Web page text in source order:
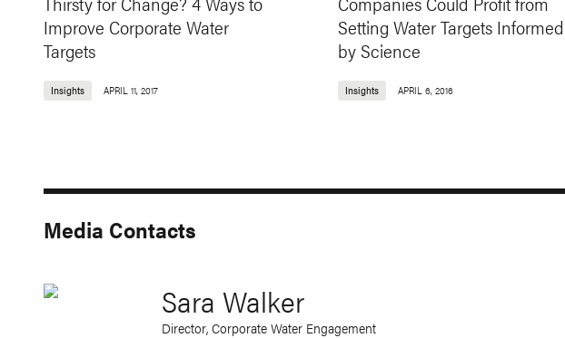
Improve Corporate Water
Targets
Insights APRIL 11, 2017
Setting Water Targets Informed
by Science
Insights APRIL 6, 2016
Media Contacts
Sara Walker
Director, Corporate Water Engagement